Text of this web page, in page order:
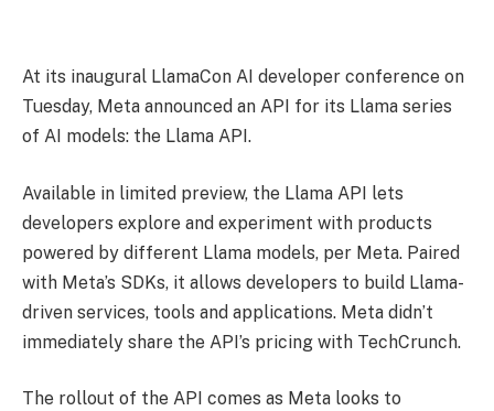
At its inaugural LlamaCon AI developer conference on
Tuesday, Meta announced an API for its Llama series
of AI models: the Llama API.
Available in limited preview, the Llama API lets
developers explore and experiment with products
powered by different Llama models, per Meta. Paired
with Meta’s SDKs, it allows developers to build Llama-
driven services, tools and applications. Meta didn’t
immediately share the API’s pricing with TechCrunch.
The rollout of the API comes as Meta looks to